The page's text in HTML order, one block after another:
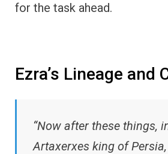
for the task ahead.
Ezra’s Lineage and
“Now after these things,
Artaxerxes king of